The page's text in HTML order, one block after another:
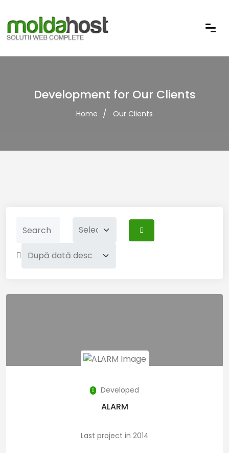
Development for Our Clients
Home Our Clients
Developed
ALARM
Last project in 2014